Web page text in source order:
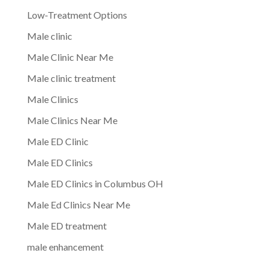
Low-Treatment Options
Male clinic
Male Clinic Near Me
Male clinic treatment
Male Clinics
Male Clinics Near Me
Male ED Clinic
Male ED Clinics
Male ED Clinics in Columbus OH
Male Ed Clinics Near Me
Male ED treatment
male enhancement